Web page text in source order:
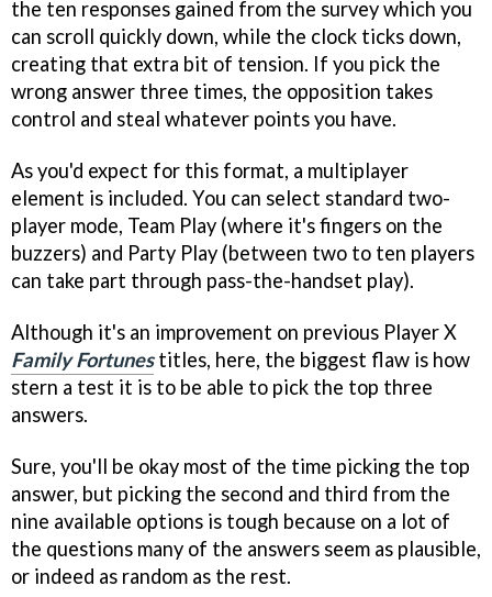
the ten responses gained from the survey which you
can scroll quickly down, while the clock ticks down,
creating that extra bit of tension. If you pick the
wrong answer three times, the opposition takes
control and steal whatever points you have.
As you'd expect for this format, a multiplayer
element is included. You can select standard two-
player mode, Team Play (where it's fingers on the
buzzers) and Party Play (between two to ten players
can take part through pass-the-handset play).
Although it's an improvement on previous Player X
Family Fortunestitles, here, the biggest flaw is how
stern a test it is to be able to pick the top three
answers.
Sure, you'll be okay most of the time picking the top
answer, but picking the second and third from the
nine available options is tough because on a lot of
the questions many of the answers seem as plausible,
or indeed as random as the rest.